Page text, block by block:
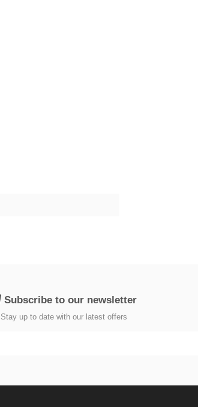
Subscribe to our newsletter
Stay up to date with our latest offers